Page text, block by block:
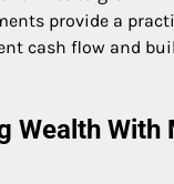
provide a
cash flow and
Wealth